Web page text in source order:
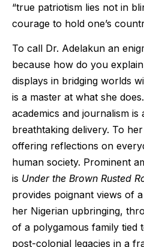
“true patriotism lies not in
courage to hold one’s
To call Dr. Adelakun an
because how do you
displays in bridging worlds
is a master at what she
academics and journalism
breathtaking delivery. To
offering reflections on
human society. Prominent
is Under the Brown Rusted
provides poignant views of
her Nigerian upbringing,
of a polygamous family tied
post-colonial legacies in a